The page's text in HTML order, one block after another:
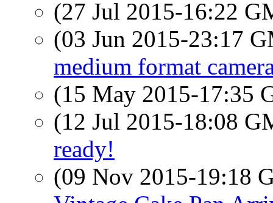
(27 Jul 2015-16:22
(03 Jun 2015-23:17
medium format
(15 May 2015-17:35
(12 Jul 2015-18:08
ready!
(09 Nov 2015-19:18